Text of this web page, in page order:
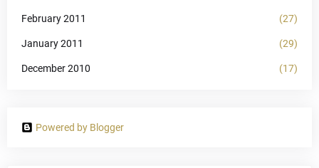
February 2011 (27)
January 2011 (29)
December 2010 (17)
Powered by Blogger